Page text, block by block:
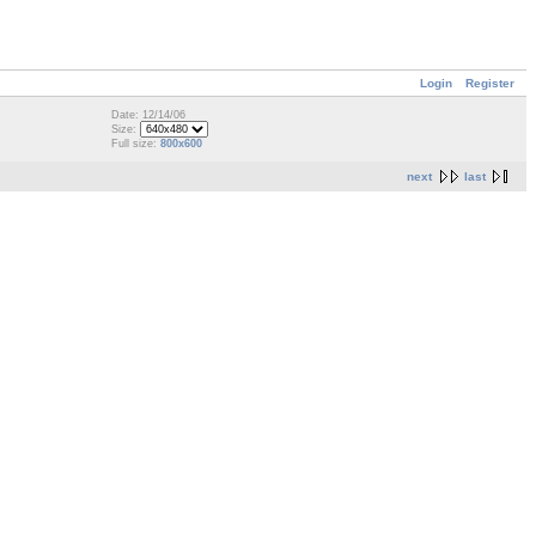
Login Register
Date: 12/14/06
Size:
Full size: 800x600
next last